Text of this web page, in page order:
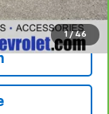
1 / 46